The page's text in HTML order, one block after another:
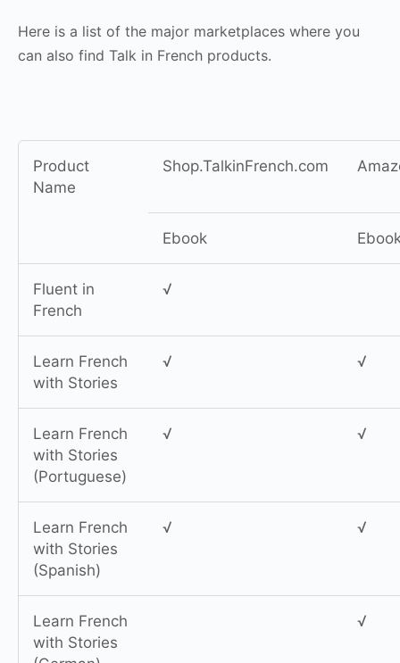
Here is a list of the major marketplaces where you
can also find Talk in French products.
Product
Name
Shop.TalkinFrench.com
Ebook
Fluent in
French
√
Learn French
with Stories
√ √
Learn French
with Stories
(Portuguese)
√ √
Learn French
with Stories
(Spanish)
√ √
Learn French
with Stories
√